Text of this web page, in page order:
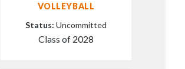
VOLLEYBALL
Status: Uncommitted
Class of 2028